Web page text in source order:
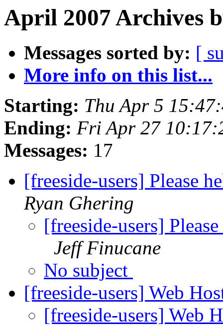
April 2007 Archives
Messages sorted by: [
More info on this list...
Starting: Thu Apr 5
Ending: Fri Apr 27
Messages: 17
[freeside-users] Please
Ryan Ghering
[freeside-users]
Jeff Finucane
No subject
[freeside-users] Web
[freeside-users] Web